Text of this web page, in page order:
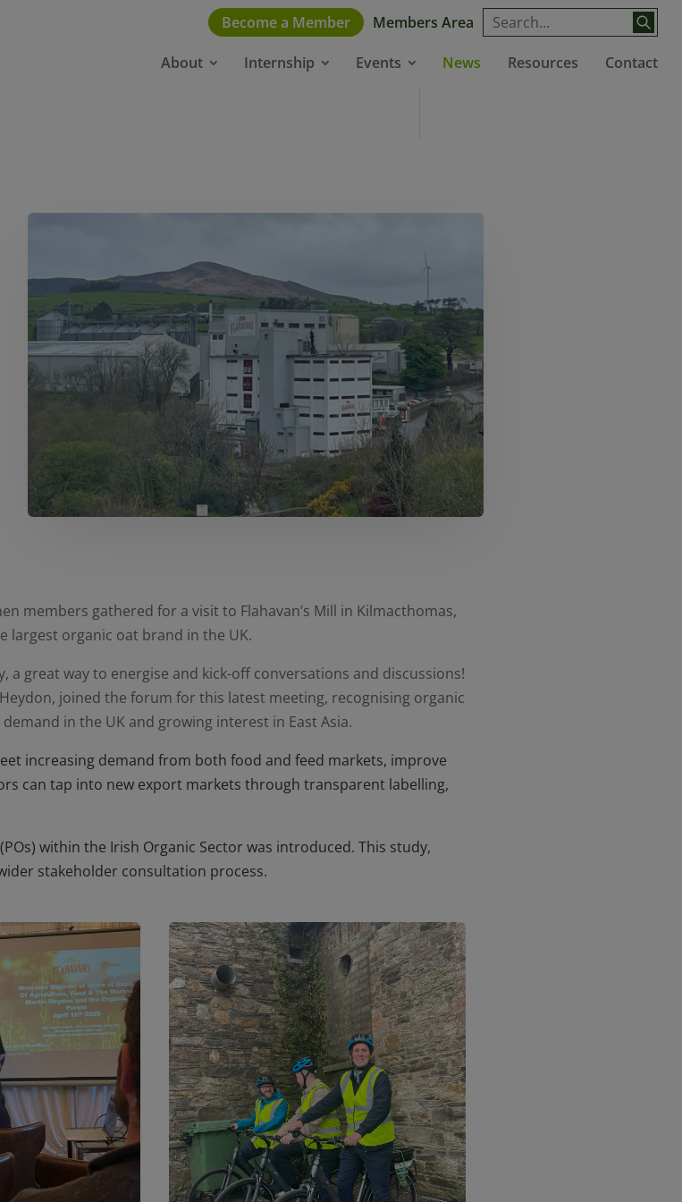
Become a Member Members Area
About Internship Events News Resources Contact
members gathered for a visit to Flahavan’s Mill in Kilmacthomas,
largest organic oat brand in the UK.
a great way to energise and kick-off conversations and discussions!
joined the forum for this latest meeting, recognising organic
in the UK and growing interest in East Asia.
increasing demand from both food and feed markets, improve
can tap into new export markets through transparent labelling,
within the Irish Organic Sector was introduced. This study,
stakeholder consultation process.